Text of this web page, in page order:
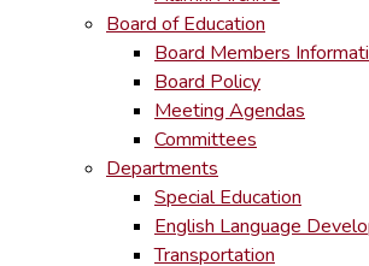
Board of Education
Board Members
Board Policy
Meeting Agendas
Committees
Departments
Special Education
English Language
Transportation